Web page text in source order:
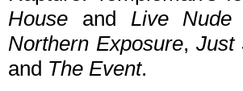
House and Live Nude
Northern Exposure, Just
and The Event.